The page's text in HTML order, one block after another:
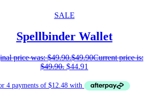
SALE
Spellbinder Wallet
price was: $49.90.$49.90Current price is:
$49.90. $44.91